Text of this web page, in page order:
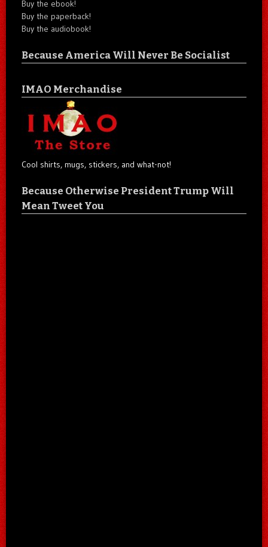
Buy the ebook!
Buy the paperback!
Buy the audiobook!
Because America Will Never Be Socialist
IMAO Merchandise
Cool shirts, mugs, stickers, and what-not!
Because Otherwise President Trump Will
Mean Tweet You